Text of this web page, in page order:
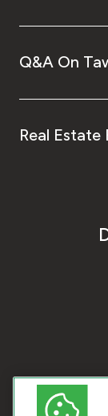
Q&A On
Real Estate